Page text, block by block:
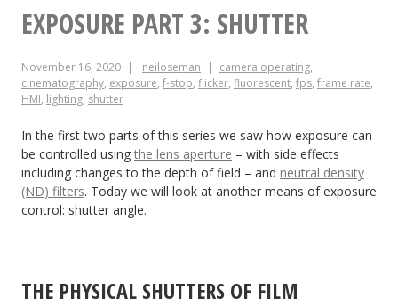
for
End
the
World”
EXPOSURE PART 3: SHUTTER
November 16, 2020 neiloseman camera operating,
cinematography, exposure, f-stop, flicker, fluorescent, fps, frame rate,
HMI, lighting, shutter
In the first two parts of this series we saw how exposure can
be controlled using the lens aperture – with side effects
including changes to the depth of field – and neutral density
(ND) filters. Today we will look at another means of exposure
control: shutter angle.
THE PHYSICAL SHUTTERS OF FILM